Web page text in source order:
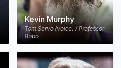
Kevin Murphy
Tom Servo (voice) / Professor
Bobo